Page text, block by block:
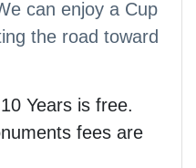
can enjoy a Cup
the road toward
Years is free.
fees are